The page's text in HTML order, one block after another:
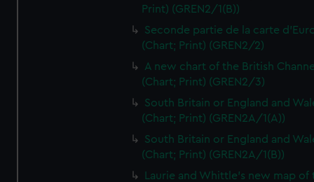
Print) (GREN2/1(B))
Seconde partie de la carte
(Chart; Print) (GREN2/2)
A new chart of the British
(Chart; Print) (GREN2/3)
South Britain or England and
(Chart; Print) (GREN2A/1(A))
South Britain or England and
(Chart; Print) (GREN2A/1(B))
Laurie and Whittle's new map of